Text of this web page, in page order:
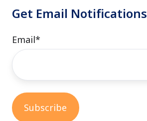
Get Email Notifications
Email*